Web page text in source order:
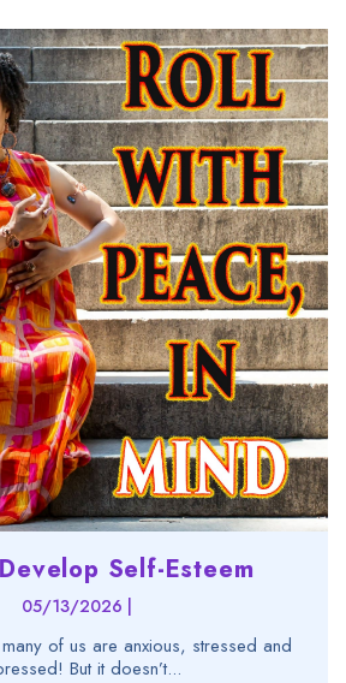
Self-Esteem
05/13/2026 |
of us are anxious, stressed and
But it doesn’t...